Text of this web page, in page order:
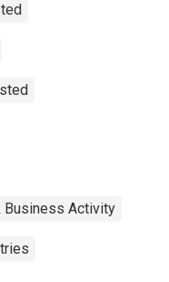
Business Activity